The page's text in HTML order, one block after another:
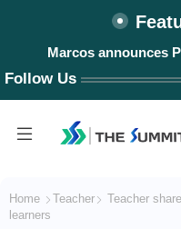
Marcos announces
Lost
Follow Us
Home Teacher
Teacher
learners